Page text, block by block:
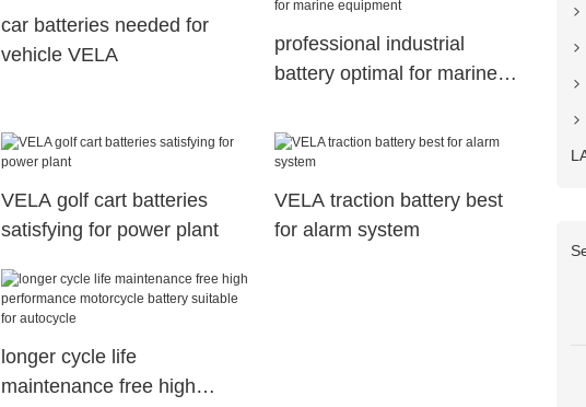
car batteries needed for
vehicle VELA
professional industrial
battery optimal for marine
VELA golf cart batteries
satisfying for power plant
VELA traction battery best
for alarm system
longer cycle life
maintenance free high